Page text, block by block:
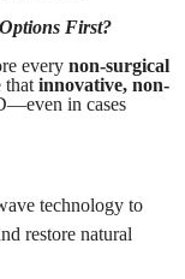
First?
every non-surgical
that innovative, non-
in cases
technology to
restore natural